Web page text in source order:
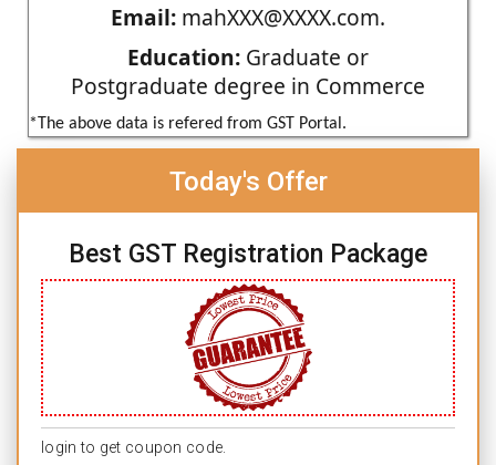
Email: mahXXX@XXXX.com.
Education: Graduate or
Postgraduate degree in Commerce
*The above data is refered from GST Portal.
Today's Offer
Best GST Registration Package
login to get coupon code.